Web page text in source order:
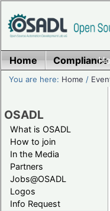
Home
You are here: Home /
OSADL
What is OSADL
How to join
In the Media
Partners
Jobs@OSADL
Logos
Info Request